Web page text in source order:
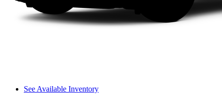
See Available Inventory